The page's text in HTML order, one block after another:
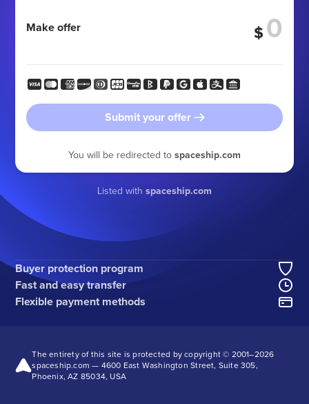
Make offer $
Submit your offer
You will be redirected to spaceship.com
Listed with spaceship.com
Buyer protection program
Fast and easy transfer
Flexible payment methods
The entirety of this site is protected by copyright © 2001–2026
spaceship.com — 4600 East Washington Street, Suite 305,
Phoenix, AZ 85034, USA